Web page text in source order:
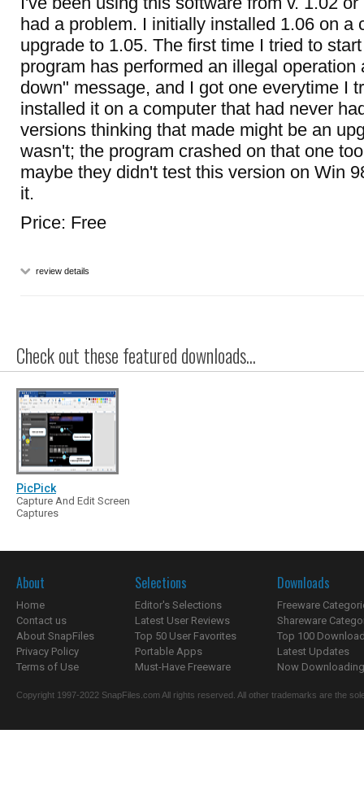
had a problem. I initially installed 1.06 on a
upgrade to 1.05. The first time I tried to
program has performed an illegal operation
down" message, and I got one everytime I
installed it on a computer that had never
versions thinking that made might be an
wasn't; the program crashed on that one
maybe they didn't test this version on Win
it.
Price: Free
review details
Check out these featured downloads...
PicPick
Capture And Edit Screen
Captures
About
Home
Contact us
About SnapFiles
Privacy Policy
Terms of Use
Selections
Editor's Selections
Latest User Reviews
Top 50 User Favorites
Portable Apps
Must-Have Freeware
Downloads
Freeware
Shareware
Top 100
Latest Updates
Now
Copyright 1997-2022 SnapFiles.com All rights reserved. All other trademarks are the